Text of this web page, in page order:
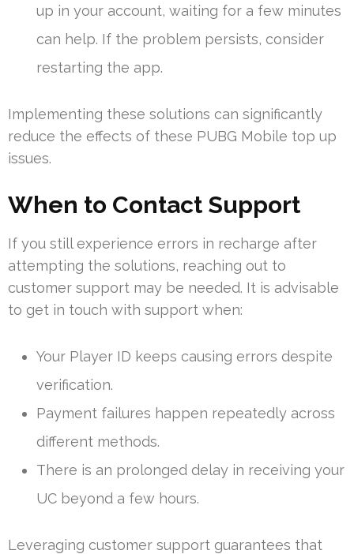
up in your account, waiting for a few minutes
can help. If the problem persists, consider
restarting the app.
Implementing these solutions can significantly
reduce the effects of these PUBG Mobile top up
issues.
When to Contact Support
If you still experience errors in recharge after
attempting the solutions, reaching out to
customer support may be needed. It is advisable
to get in touch with support when:
Your Player ID keeps causing errors despite
verification.
Payment failures happen repeatedly across
different methods.
There is an prolonged delay in receiving your
UC beyond a few hours.
Leveraging customer support guarantees that